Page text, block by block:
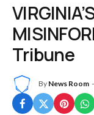
Tribune
By News Room